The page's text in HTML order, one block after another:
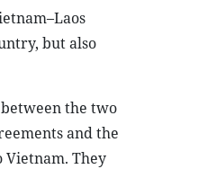
but also
the two
and the
Vietnam. They